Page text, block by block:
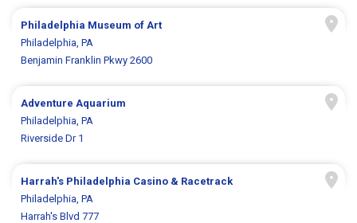
Philadelphia Museum of Art
Philadelphia, PA
Benjamin Franklin Pkwy 2600
Adventure Aquarium
Philadelphia, PA
Riverside Dr 1
Harrah's Philadelphia Casino & Racetrack
Philadelphia, PA
Harrah's Blvd 777